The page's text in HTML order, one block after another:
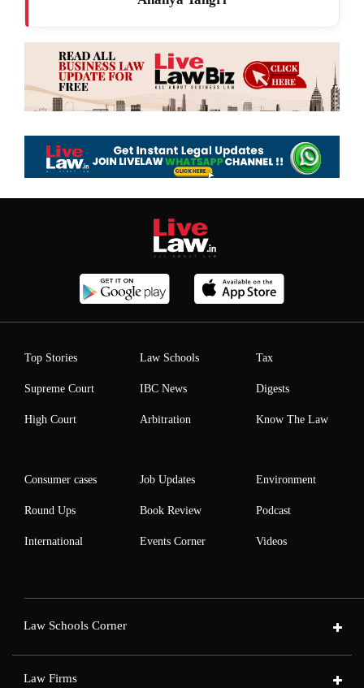
Top Stories
Supreme Court
High Court
Law Schools
IBC News
Arbitration
Tax
Digests
Know The Law
Consumer cases
Round Ups
International
Job Updates
Book Review
Events Corner
Environment
Podcast
Videos
Law Schools Corner
Law Firms